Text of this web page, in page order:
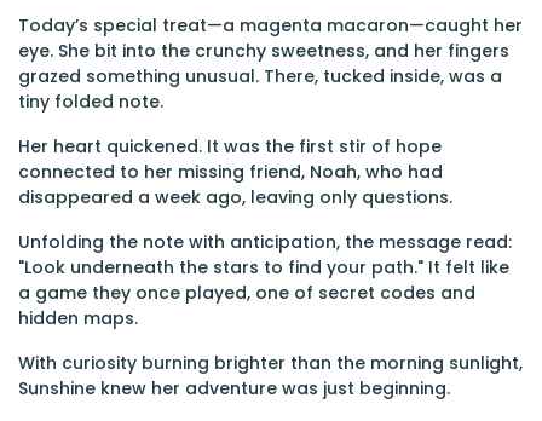
Today’s special treat—a magenta macaron—caught her
eye. She bit into the crunchy sweetness, and her fingers
grazed something unusual. There, tucked inside, was a
tiny folded note.
Her heart quickened. It was the first stir of hope
connected to her missing friend, Noah, who had
disappeared a week ago, leaving only questions.
Unfolding the note with anticipation, the message read:
"Look underneath the stars to find your path." It felt like
a game they once played, one of secret codes and
hidden maps.
With curiosity burning brighter than the morning sunlight,
Sunshine knew her adventure was just beginning.